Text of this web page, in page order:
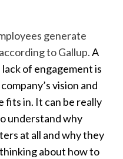
generate
to Gallup.A
of engagement is
vision and
fits in. It can be really
understand why
at all and why they
about how to